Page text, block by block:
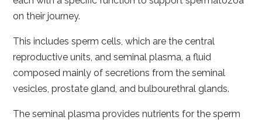
on their journey.
This includes sperm cells, which are the central
reproductive units, and seminal plasma, a fluid
composed mainly of secretions from the seminal
vesicles, prostate gland, and bulbourethral glands.
The seminal plasma provides nutrients for the sperm